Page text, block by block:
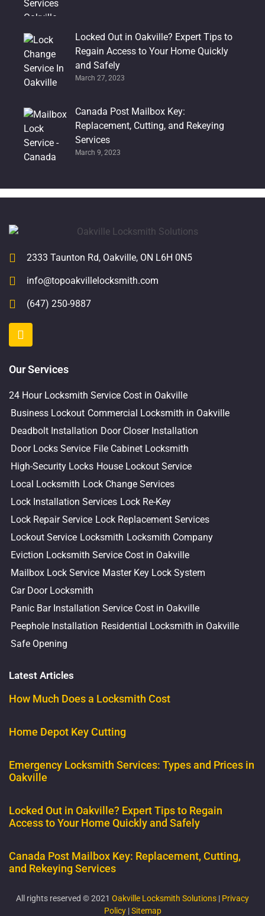
Locked Out in Oakville? Expert Tips to
Regain Access to Your Home Quickly
and Safely
March 27, 2023
Canada Post Mailbox Key:
Replacement, Cutting, and Rekeying
Services
March 9, 2023
2333 Taunton Rd, Oakville, ON L6H 0N5
info@topoakvillelocksmith.com
(647) 250-9887
Our Services
24 Hour Locksmith Service Cost in Oakville
Business Lockout Commercial Locksmith in Oakville
Deadbolt Installation Door Closer Installation
Door Locks Service File Cabinet Locksmith
High-Security Locks House Lockout Service
Local Locksmith Lock Change Services
Lock Installation Services Lock Re-Key
Lock Repair Service Lock Replacement Services
Lockout Service Locksmith Locksmith Company
Eviction Locksmith Service Cost in Oakville
Mailbox Lock Service Master Key Lock System
Car Door Locksmith
Panic Bar Installation Service Cost in Oakville
Peephole Installation Residential Locksmith in Oakville
Safe Opening
Latest Articles
How Much Does a Locksmith Cost
Home Depot Key Cutting
Emergency Locksmith Services: Types and Prices in
Oakville
Locked Out in Oakville? Expert Tips to Regain
Access to Your Home Quickly and Safely
Canada Post Mailbox Key: Replacement, Cutting,
and Rekeying Services
All rights reserved © 2021 Oakville Locksmith Solutions | Privacy
Policy|Sitemap